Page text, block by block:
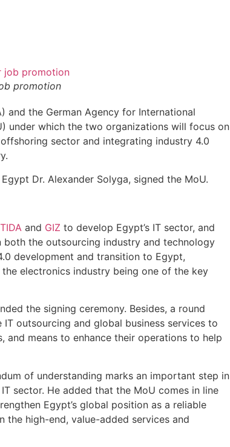
promotion
and the German Agency for International
under which the two organizations will focus on
sector and integrating industry 4.0
Dr. Alexander Solyga, signed the MoU.
and GIZ to develop Egypt’s IT sector, and
the outsourcing industry and technology
development and transition to Egypt,
electronics industry being one of the key
the signing ceremony. Besides, a round
outsourcing and global business services to
means to enhance their operations to help
of understanding marks an important step in
sector. He added that the MoU comes in line
Egypt’s global position as a reliable
high-end, value-added services and